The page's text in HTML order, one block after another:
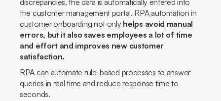
discrepancies, the data is automatically entered into
the customer management portal. RPA automation in
customer onboarding not only helps avoid manual
errors, but it also saves employees a lot of time
and effort and improves new customer
satisfaction.
RPA can automate rule-based processes to answer
queries in real time and reduce response time to
seconds.